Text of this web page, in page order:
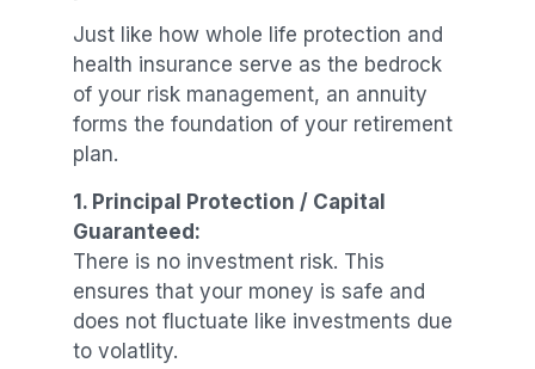
Just like how whole life protection and
health insurance serve as the bedrock
of your risk management, an annuity
forms the foundation of your retirement
plan.
1. Principal Protection / Capital
Guaranteed:
There is no investment risk. This
ensures that your money is safe and
does not fluctuate like investments due
to volatlity.